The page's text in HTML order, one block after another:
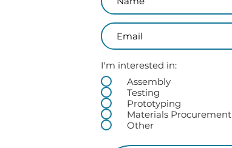
I'm interested in:
Assembly
Testing
Prototyping
Materials Procurement
Other